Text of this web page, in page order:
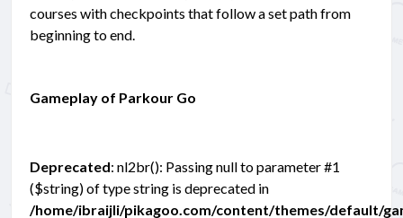
courses with checkpoints that follow a set path from
beginning to end.
Gameplay of Parkour Go
Deprecated: nl2br(): Passing null to parameter #1
($string) of type string is deprecated in
/home/ibraijli/pikagoo.com/content/themes/default/